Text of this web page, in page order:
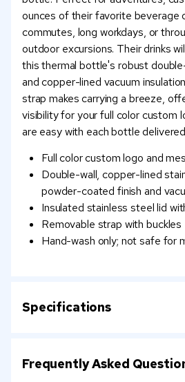
ounces of their favorite beverage
commutes, long workdays, or
outdoor excursions. Their drinks
this thermal bottle's robust
and copper-lined vacuum
strap makes carrying a breeze,
visibility for your full color custom
are easy with each bottle
Full color custom logo and
Double-wall, copper-lined
powder-coated finish and
Insulated stainless steel lid
Removable strap with buckles
Hand-wash only; not safe for
Specifications
Frequently Asked